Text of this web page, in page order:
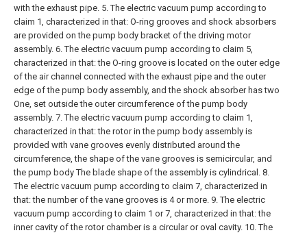
with the exhaust pipe. 5. The electric vacuum pump according to
claim 1, characterized in that: O-ring grooves and shock absorbers
are provided on the pump body bracket of the driving motor
assembly. 6. The electric vacuum pump according to claim 5,
characterized in that: the O-ring groove is located on the outer edge
of the air channel connected with the exhaust pipe and the outer
edge of the pump body assembly, and the shock absorber has two
One, set outside the outer circumference of the pump body
assembly. 7. The electric vacuum pump according to claim 1,
characterized in that: the rotor in the pump body assembly is
provided with vane grooves evenly distributed around the
circumference, the shape of the vane grooves is semicircular, and
the pump body The blade shape of the assembly is cylindrical. 8.
The electric vacuum pump according to claim 7, characterized in
that: the number of the vane grooves is 4 or more. 9. The electric
vacuum pump according to claim 1 or 7, characterized in that: the
inner cavity of the rotor chamber is a circular or oval cavity. 10. The